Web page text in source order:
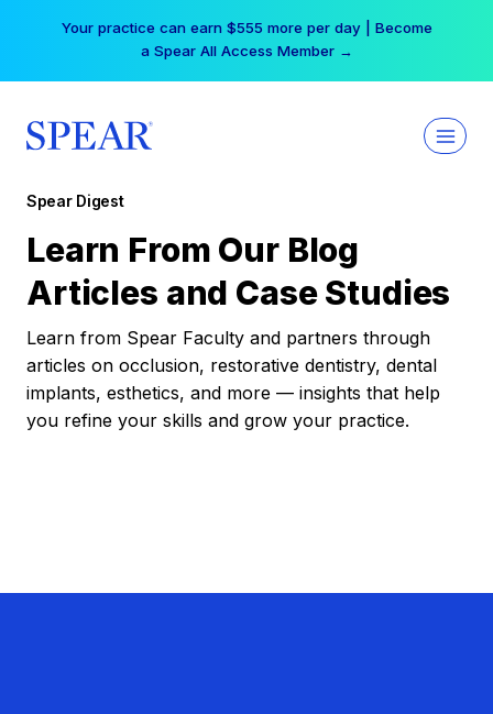
Your practice can earn $555 more per day | Become
a Spear All Access Member →
Spear Digest
Learn From Our Blog
Articles and Case Studies
Learn from Spear Faculty and partners through
articles on occlusion, restorative dentistry, dental
implants, esthetics, and more — insights that help
you refine your skills and grow your practice.